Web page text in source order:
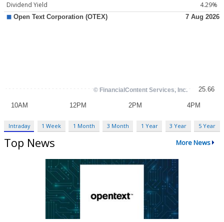
Dividend Yield
4.29%
Intraday 1 Week 1 Month 3 Month 1 Year 3 Year 5 Year
Top News More News